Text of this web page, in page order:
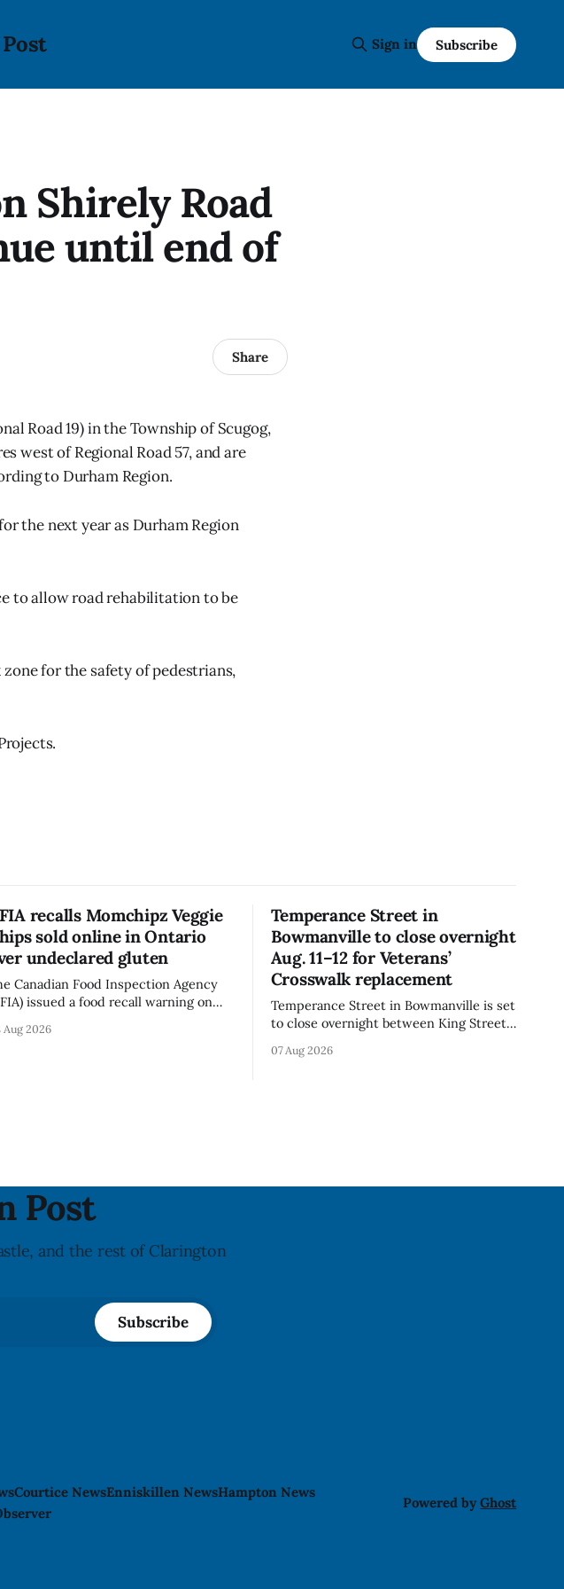
Sign in Subscribe
Shirely Road
until end of
Share
Road 19) in the Township of Scugog,
west of Regional Road 57, and are
to Durham Region.
the next year as Durham Region
to allow road rehabilitation to be
for the safety of pedestrians,
recalls Momchipz Veggie
sold online in Ontario
undeclared gluten
Canadian Food Inspection Agency
issued a food recall warning on
(Broccoli Florets & Cauliflower)
Aug 2026
Temperance Street in
Bowmanville to close overnight
Aug. 11–12 for Veterans’
Crosswalk replacement
Temperance Street in Bowmanville is set
to close overnight between King Street
Aug. 11, 2026, until about 6 a.m.
07 Aug 2026
Post
and the rest of Clarington
Subscribe
Courtice NewsEnniskillen NewsHampton News
Powered byGhost